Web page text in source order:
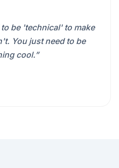
be 'technical' to make
You just need to be
cool.”